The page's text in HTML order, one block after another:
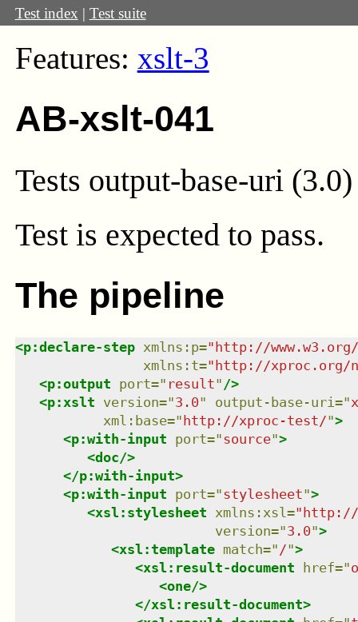
Test index | Test suite
Features: xslt-3
AB-xslt-041
Tests output-base-uri (3.0)
Test is expected to pass.
The pipeline
<p:declare-step xmlns : p="http://
xmlns : t="http://xproc.org/
<p:output port=" result" />
<p:xslt version="3.0" output-base-uri ="
xml:base="http://xproc-test/">
<p:with-input port="source">
<doc/>
</p:with-input>
<p:with-input port="stylesheet">
<xsl:stylesheet xmlns : xsl ="http://
version="3.0">
<xsl:template match=" /">
<xsl:result-document href="
<one/>
</xsl:result-document>